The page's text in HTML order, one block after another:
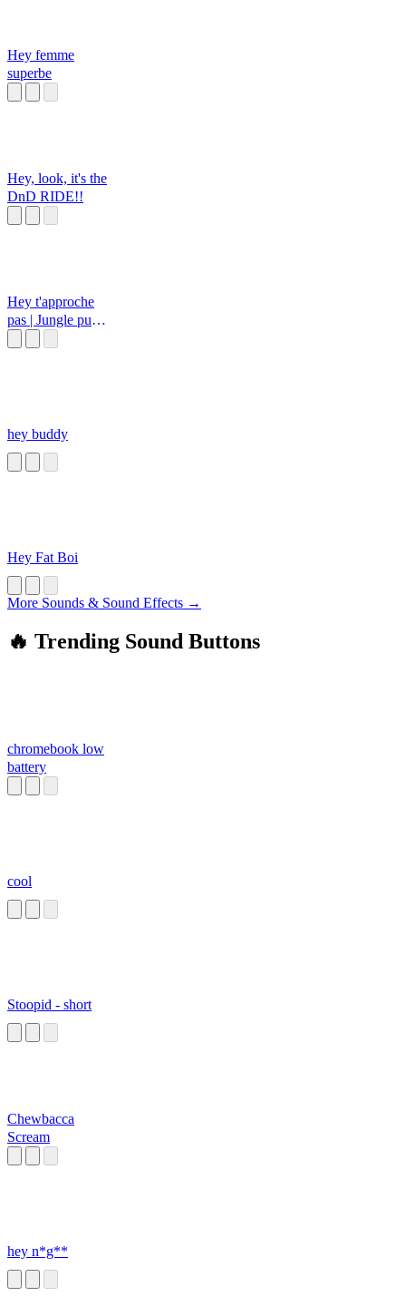
Hey femme
superbe
Hey, look, it's the
DnD RIDE!!
Hey t'approche
pas | Jungle pub
hey buddy
Hey Fat Boi
More Sounds & Sound Effects →
🔥 Trending Sound Buttons
chromebook low
battery
cool
Stoopid - short
Chewbacca
Scream
hey n*g**